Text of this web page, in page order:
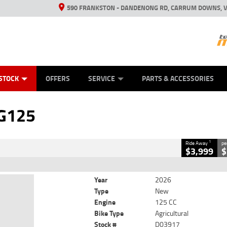
590 FRANKSTON - DANDENONG RD, CARRUM DOWNS,
OFFERS SERVICE PARTS & ACCESSORIES
1
0 125 CC
Ride Away 1
$3,999
Year
2026
Type
New
Engine
125 CC
Bike Type
Agricultural
Stock #
D03917